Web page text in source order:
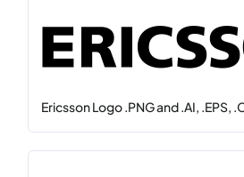
Ericsson Logo .PNG and .AI, .EPS,